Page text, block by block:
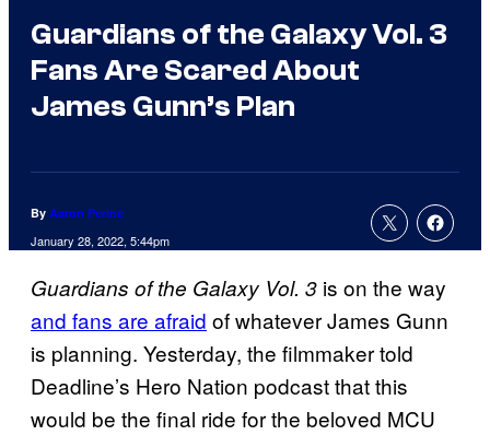
Guardians of the Galaxy Vol. 3
Fans Are Scared About
James Gunn’s Plan
By Aaron Perine
January 28, 2022, 5:44pm
Guardians of the Galaxy Vol. 3 is on the way
and fans are afraid of whatever James Gunn
is planning. Yesterday, the filmmaker told
Deadline’s Hero Nation podcast that this
would be the final ride for the beloved MCU